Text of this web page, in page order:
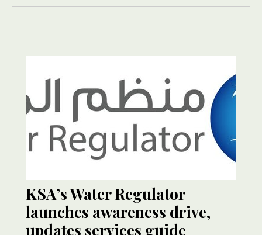
KSA’s Water Regulator
launches awareness drive,
updates services guide